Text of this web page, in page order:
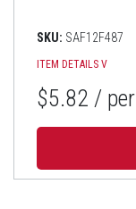
SKU: SAF12F487
ITEM DETAILS V
$5.82 / per